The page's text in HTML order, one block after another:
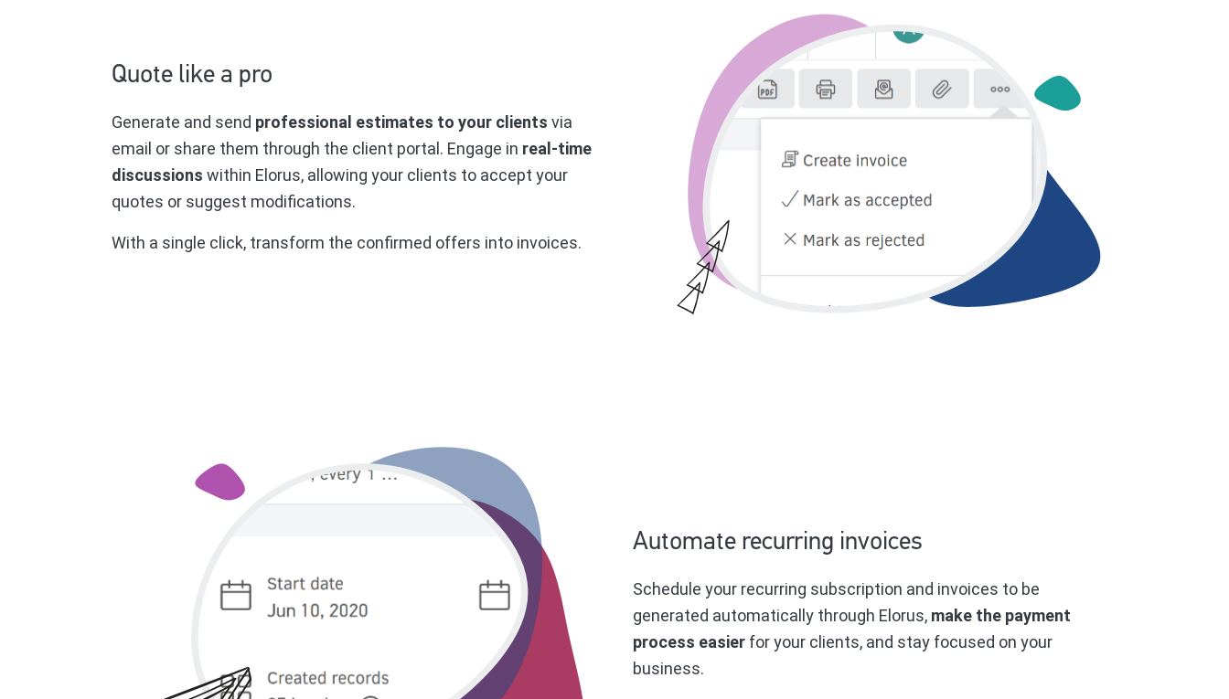
Quote like a pro
Generate and send professional estimates to your clients via
email or share them through the client portal. Engage in real-time
discussions within Elorus, allowing your clients to accept your
quotes or suggest modifications.
With a single click, transform the confirmed offers into invoices.
Automate recurring invoices
Schedule your recurring subscription and invoices to be
generated automatically through Elorus, make the payment
process easier for your clients, and stay focused on your
business.